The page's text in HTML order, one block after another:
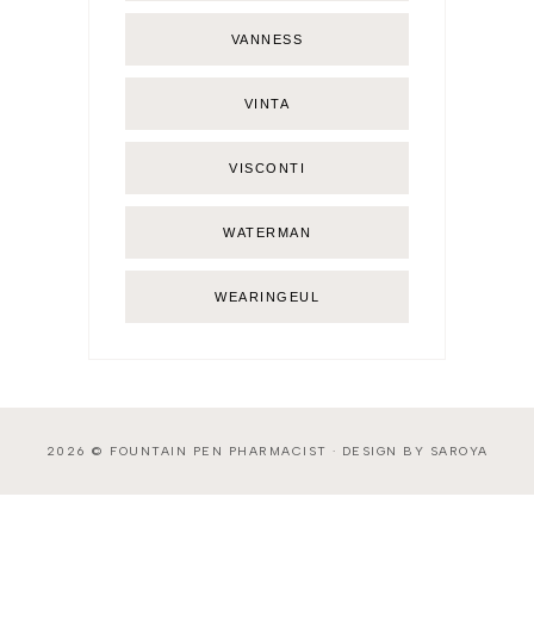
VANNESS
VINTA
VISCONTI
WATERMAN
WEARINGEUL
2026 © FOUNTAIN PEN PHARMACIST · DESIGN BY SAROYA